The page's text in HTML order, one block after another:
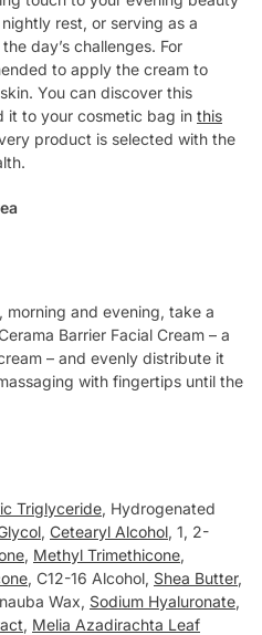
rest, or serving as a
day’s challenges. For
to apply the cream to
You can discover this
it to your cosmetic bag in this
product is selected with the
morning and evening, take a
Barrier Facial Cream – a
– and evenly distribute it
with fingertips until the
Triglyceride, Hydrogenated
, Cetearyl Alcohol, 1, 2-
, Methyl Trimethicone,
, C12-16 Alcohol, Shea Butter,
Wax, Sodium Hyaluronate,
, Melia Azadirachta Leaf